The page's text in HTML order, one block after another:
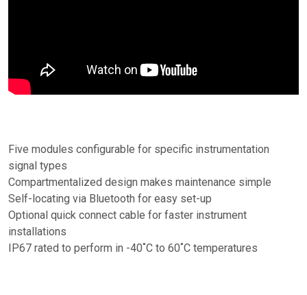
Five modules configurable for specific instrumentation
signal types
Compartmentalized design makes maintenance simple
Self-locating via Bluetooth for easy set-up
Optional quick connect cable for faster instrument
installations
IP67 rated to perform in -40˚C to 60˚C temperatures